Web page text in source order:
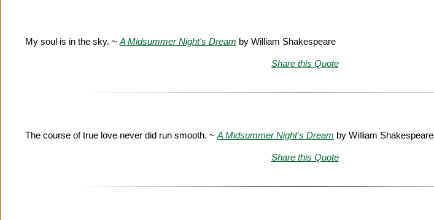
My soul is in the sky. ~ A Midsummer Night's Dream by William Shakespeare
Share this Quote
The course of true love never did run smooth. ~ A Midsummer Night's Dream by William Shakespeare
Share this Quote